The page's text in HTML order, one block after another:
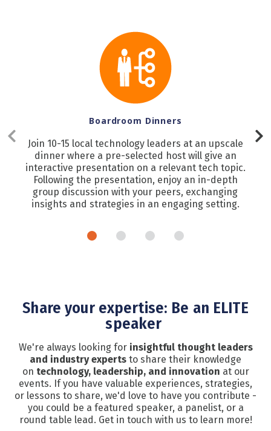
Boardroom Dinners
Join 10-15 local technology leaders at an upscale
dinner where a pre-selected host will give an
interactive presentation on a relevant tech topic.
Following the presentation, enjoy an in-depth
group discussion with your peers, exchanging
insights and strategies in an engaging setting.
Share your expertise: Be an ELITE
speaker
We're always looking for insightful thought leaders
and industry experts to share their knowledge
on technology, leadership, and innovation at our
events. If you have valuable experiences, strategies,
or lessons to share, we'd love to have you contribute -
you could be a featured speaker, a panelist, or a
round table lead. Get in touch with us to learn more!